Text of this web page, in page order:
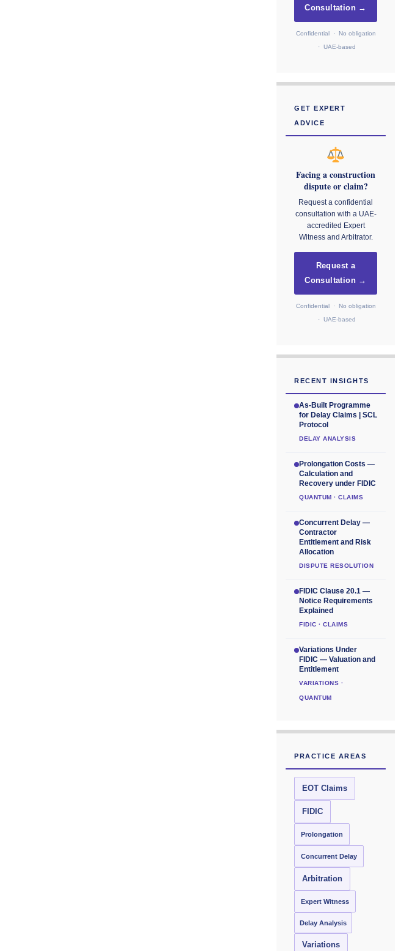
Consultation →
Confidential · No obligation
· UAE-based
GET EXPERT
ADVICE
Facing a construction
dispute or claim?
Request a confidential
consultation with a UAE-
accredited Expert
Witness and Arbitrator.
Request a
Consultation →
Confidential · No obligation
· UAE-based
RECENT INSIGHTS
As-Built Programme
for Delay Claims | SCL
Protocol
DELAY ANALYSIS
Prolongation Costs —
Calculation and
Recovery under FIDIC
QUANTUM · CLAIMS
Concurrent Delay —
Contractor
Entitlement and Risk
Allocation
DISPUTE RESOLUTION
FIDIC Clause 20.1 —
Notice Requirements
Explained
FIDIC · CLAIMS
Variations Under
FIDIC — Valuation and
Entitlement
VARIATIONS ·
QUANTUM
PRACTICE AREAS
EOT Claims
FIDIC
Prolongation
Concurrent Delay
Arbitration
Expert Witness
Delay Analysis
Variations